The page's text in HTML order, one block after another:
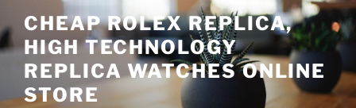
to
content
CHEAP ROLEX REPLICA,
HIGH TECHNOLOGY
REPLICA WATCHES ONLINE
STORE